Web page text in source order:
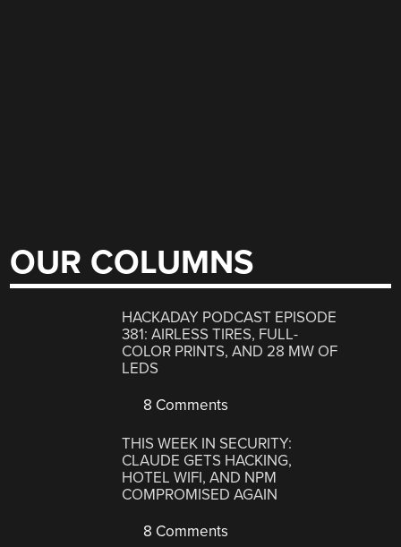
OUR COLUMNS
HACKADAY PODCAST EPISODE
381: AIRLESS TIRES, FULL-
COLOR PRINTS, AND 28 MW OF
LEDS
8 Comments
THIS WEEK IN SECURITY:
CLAUDE GETS HACKING,
HOTEL WIFI, AND NPM
COMPROMISED AGAIN
8 Comments